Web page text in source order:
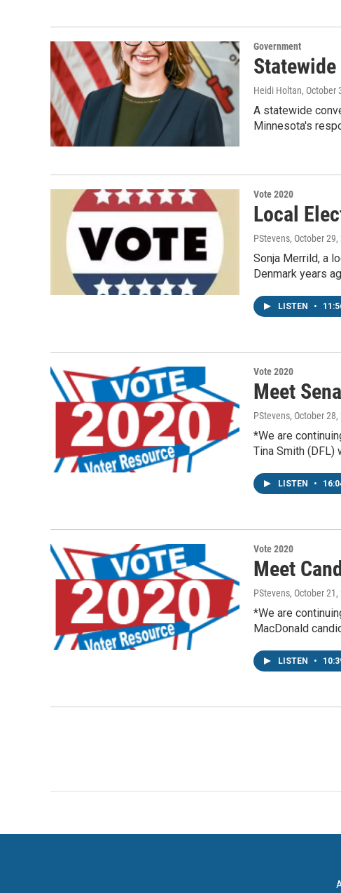
Government
Heidi Holtan, October
A statewide
Minnesota's
Vote 2020
Local
PStevens, October 29,
Sonja Merrild, a
Denmark years
LISTEN •
Vote 2020
Meet
PStevens, October 28,
*We are
Tina Smith (DFL)
LISTEN •
Vote 2020
Meet
PStevens, October 21,
*We are
MacDonald
LISTEN •